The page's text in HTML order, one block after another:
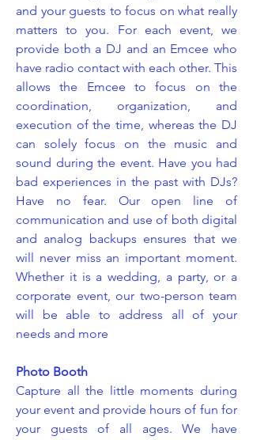
and your guests to focus on what really
matters to you. For each event, we
provide both a DJ and an Emcee who
have radio contact with each other. This
allows the Emcee to focus on the
coordination, organization, and
execution of the time, whereas the DJ
can solely focus on the music and
sound during the event. Have you had
bad experiences in the past with DJs?
Have no fear. Our open line of
communication and use of both digital
and analog backups ensures that we
will never miss an important moment.
Whether it is a wedding, a party, or a
corporate event, our two-person team
will be able to address all of your
needs and more
Photo Booth
Capture all the little moments during
your event and provide hours of fun for
your guests of all ages. We have